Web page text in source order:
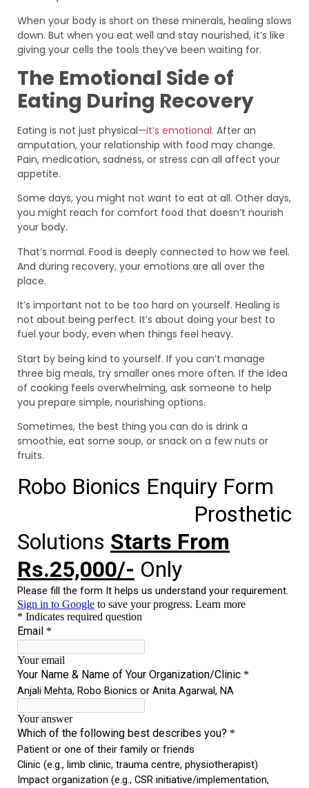
When your body is short on these minerals, healing slows
down. But when you eat well and stay nourished, it’s like
giving your cells the tools they’ve been waiting for.
The Emotional Side of
Eating During Recovery
Eating is not just physical—it’s emotional. After an
amputation, your relationship with food may change.
Pain, medication, sadness, or stress can all affect your
appetite.
Some days, you might not want to eat at all. Other days,
you might reach for comfort food that doesn’t nourish
your body.
That’s normal. Food is deeply connected to how we feel.
And during recovery, your emotions are all over the
place.
It’s important not to be too hard on yourself. Healing is
not about being perfect. It’s about doing your best to
fuel your body, even when things feel heavy.
Start by being kind to yourself. If you can’t manage
three big meals, try smaller ones more often. If the idea
of cooking feels overwhelming, ask someone to help
you prepare simple, nourishing options.
Sometimes, the best thing you can do is drink a
smoothie, eat some soup, or snack on a few nuts or
fruits.